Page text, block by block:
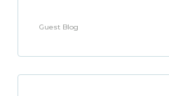
Guest Blog